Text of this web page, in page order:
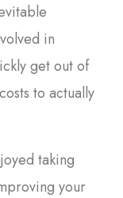
in
get out of
to actually
taking
your